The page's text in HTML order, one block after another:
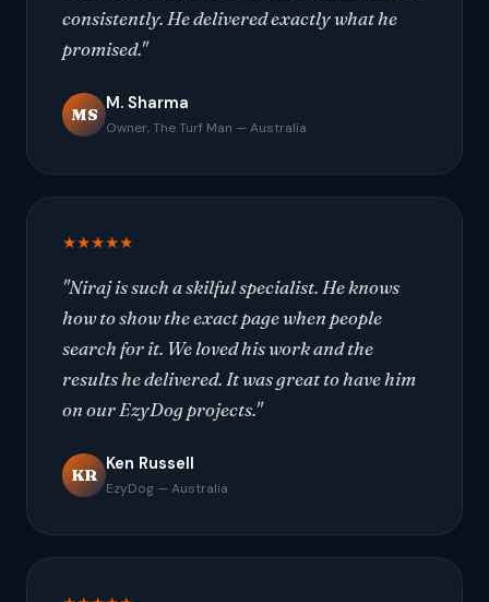
consistently. He delivered exactly what he
promised."
MS
M. Sharma
Owner, The Turf Man — Australia
★★★★★
"Niraj is such a skilful specialist. He knows
how to show the exact page when people
search for it. We loved his work and the
results he delivered. It was great to have him
on our EzyDog projects."
KR
Ken Russell
EzyDog — Australia